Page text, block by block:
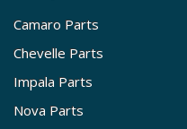
Camaro Parts
Chevelle Parts
Impala Parts
Nova Parts